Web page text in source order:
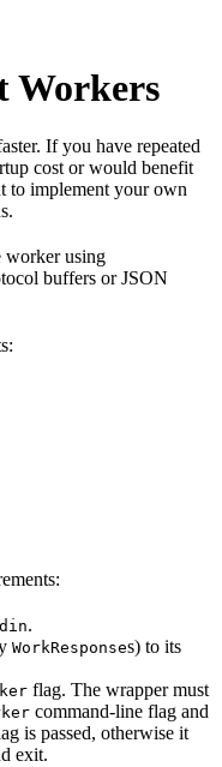
Workers
If you have repeated
cost or would benefit
to implement your own
worker using
buffers or JSON
.
WorkResponses) to its
flag. The wrapper must
command-line flag and
is passed, otherwise it
exit.